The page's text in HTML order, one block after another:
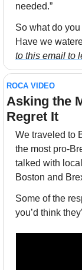
needed.”
So what do
Have we
to this email to
ROCA VIDEO
Asking the
Regret It
We traveled to
the most pro-
talked with
Boston and
Some of the
you’d think